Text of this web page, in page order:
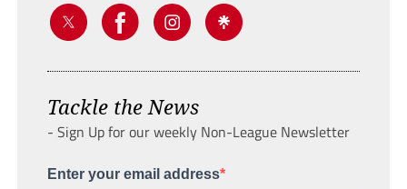
Tackle the News
- Sign Up for our weekly Non-League Newsletter
Enter your email address